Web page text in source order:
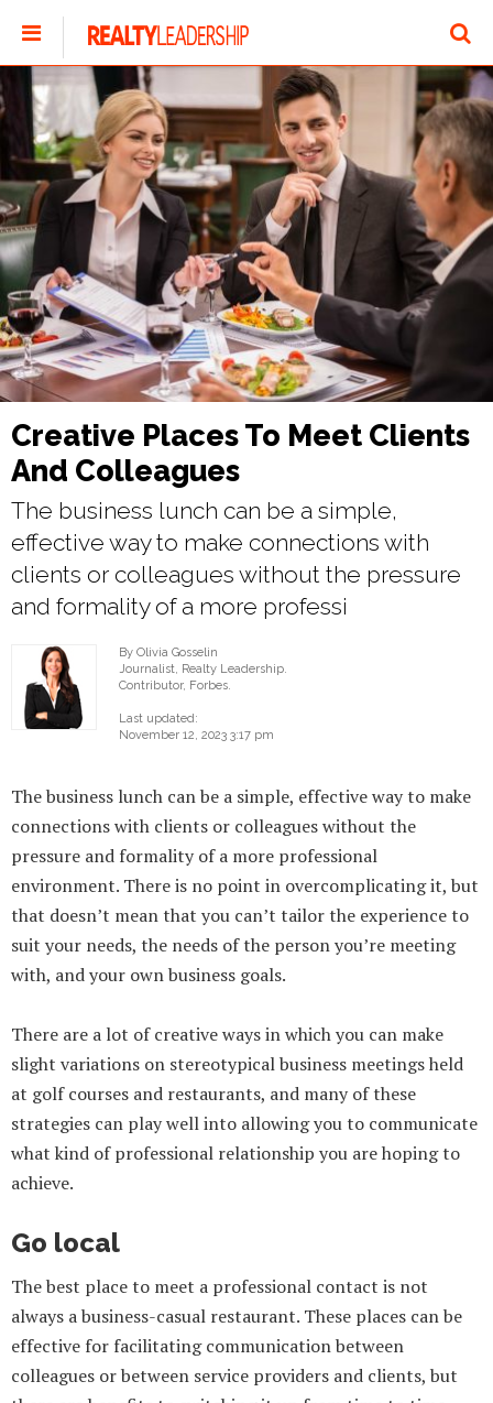
Creative Places To Meet Clients
And Colleagues
The business lunch can be a simple,
effective way to make connections with
clients or colleagues without the pressure
and formality of a more professi
By Olivia Gosselin
Journalist, Realty Leadership.
Contributor, Forbes.
Last updated:
November 12, 2023 3:17 pm
The business lunch can be a simple, effective way to make
connections with clients or colleagues without the
pressure and formality of a more professional
environment. There is no point in overcomplicating it, but
that doesn’t mean that you can’t tailor the experience to
suit your needs, the needs of the person you’re meeting
with, and your own business goals.
There are a lot of creative ways in which you can make
slight variations on stereotypical business meetings held
at golf courses and restaurants, and many of these
strategies can play well into allowing you to communicate
what kind of professional relationship you are hoping to
achieve.
Go local
The best place to meet a professional contact is not
always a business-casual restaurant. These places can be
effective for facilitating communication between
colleagues or between service providers and clients, but